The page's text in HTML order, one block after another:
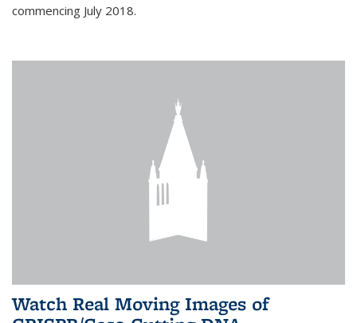
commencing July 2018.
Watch Real Moving Images of